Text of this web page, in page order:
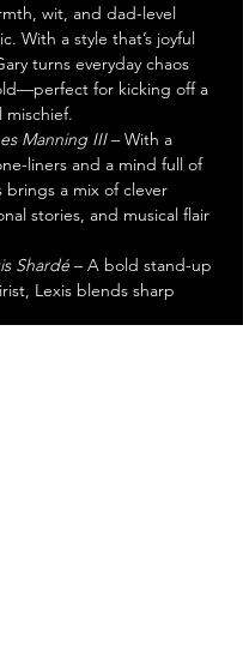
wit, and dad-level
With a style that’s joyful
turns everyday chaos
for kicking off a
mischief.
Manning III – With a
liners and a mind full of
brings a mix of clever
stories, and musical flair
Shardé – A bold stand-up
Lexis blends sharp